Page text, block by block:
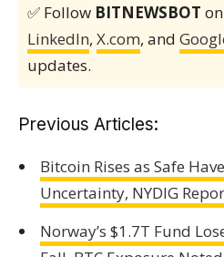
✅ Follow BITNEWSBOT on
LinkedIn, X.com, and
updates.
Previous Articles:
Bitcoin Rises as Safe
Uncertainty, NYDIG
Norway’s $1.7T Fund